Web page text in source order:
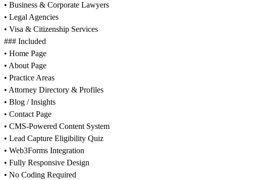
• Business & Corporate Lawyers
• Legal Agencies
• Visa & Citizenship Services
### Included
• Home Page
• About Page
• Practice Areas
• Attorney Directory & Profiles
• Blog / Insights
• Contact Page
• CMS-Powered Content System
• Lead Capture Eligibility Quiz
• Web3Forms Integration
• Fully Responsive Design
• No Coding Required